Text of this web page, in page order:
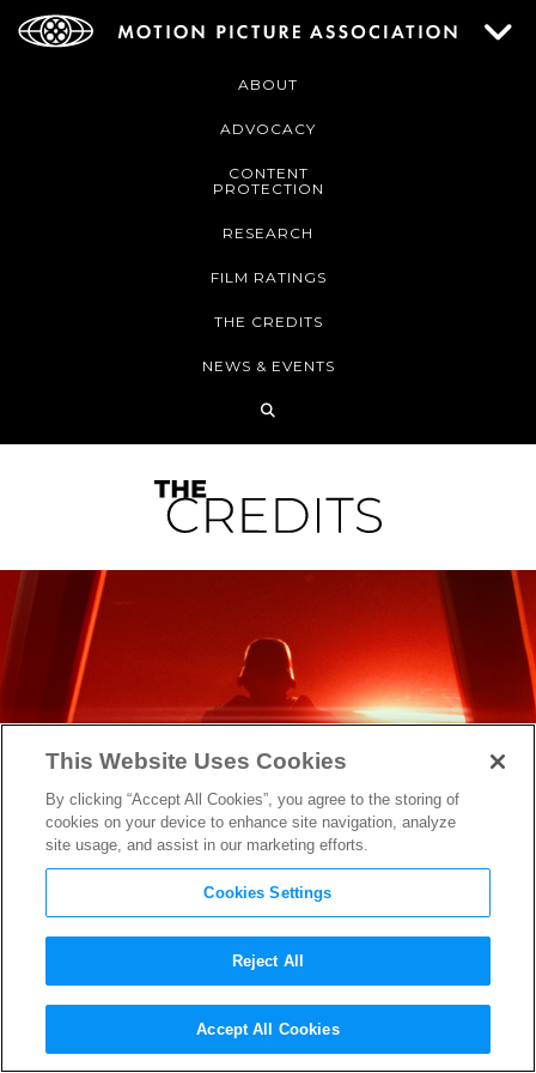
ABOUT
ADVOCACY
CONTENT
PROTECTION
RESEARCH
FILM RATINGS
THE CREDITS
NEWS & EVENTS
Around the Web: George
Lucas Has SeenThe Force
This Website Uses Cookies
By clicking “Accept All Cookies”, you agree to the storing of
cookies on your device to enhance site navigation, analyze
site usage, and assist in our marketing efforts.
Cookies Settings
Reject All
Accept All Cookies